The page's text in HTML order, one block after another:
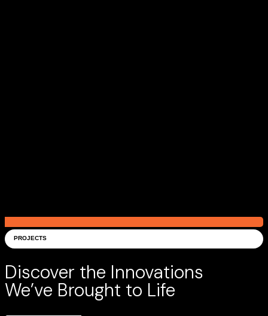
PROJECTS
Discover the Innovations
We’ve Brought to Life